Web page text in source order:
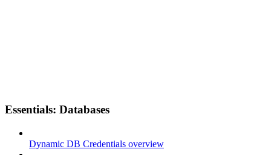
Essentials: Databases
Dynamic DB Credentials overview